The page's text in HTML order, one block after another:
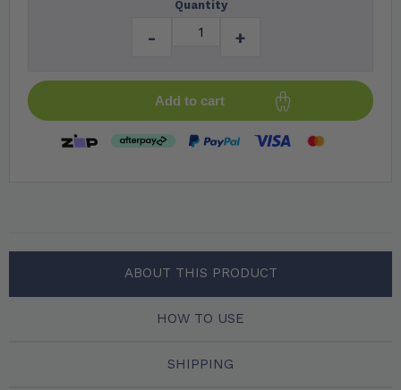
Quantity
- +
Add to cart
ABOUT THIS PRODUCT
HOW TO USE
SHIPPING